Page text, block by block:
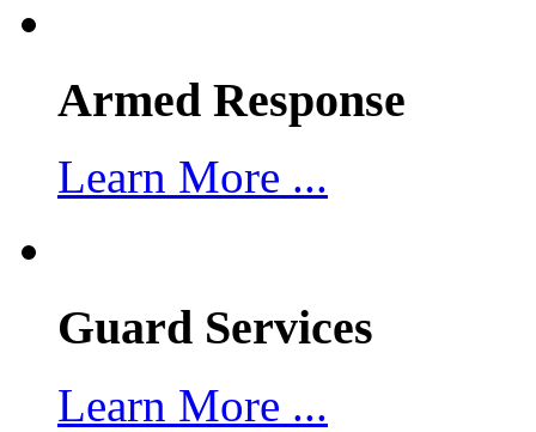
Armed Response
Learn More ...
Guard Services
Learn More ...